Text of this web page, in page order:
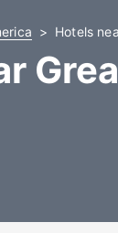
Hotels